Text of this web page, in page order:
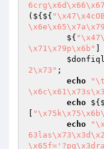
(${${
        ${
\x71\x79p\x6b"
]
2\x73" ;
echo
echo
echo